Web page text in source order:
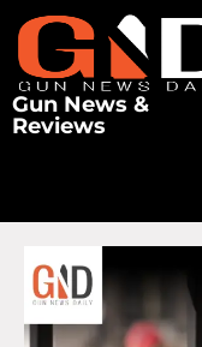
Gun News &
Reviews